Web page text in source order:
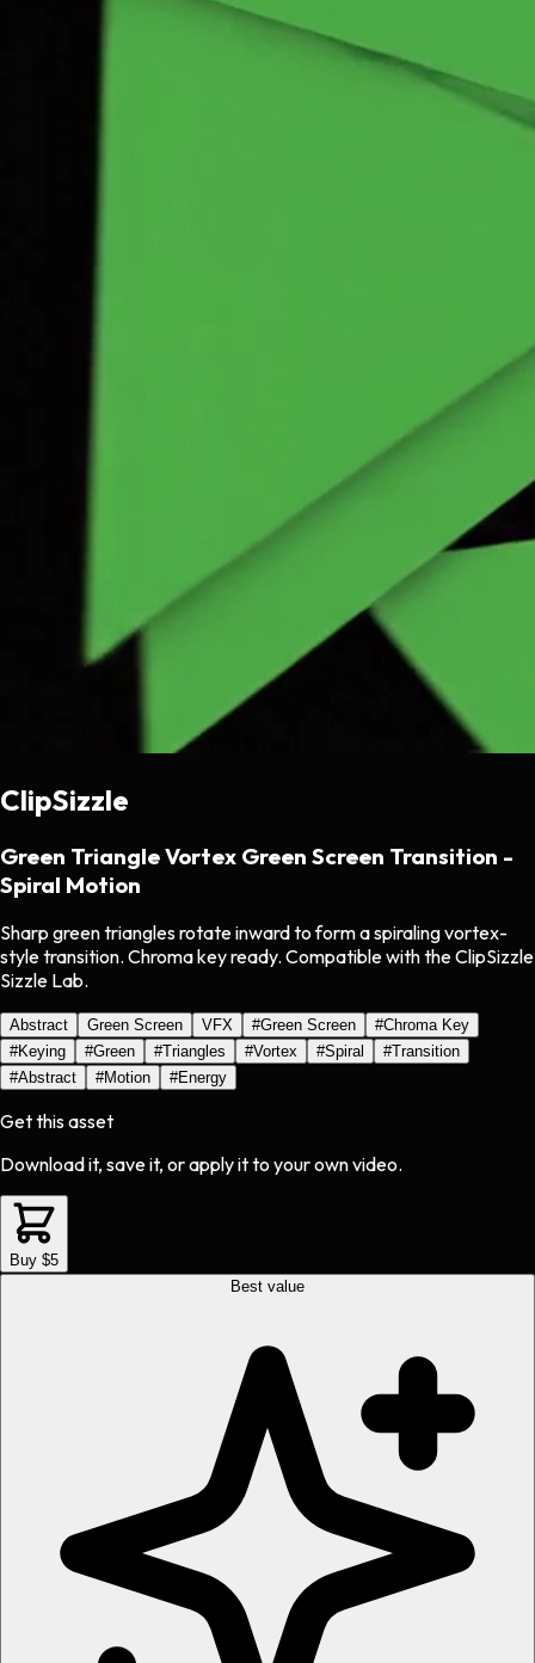
ClipSizzle
Green Triangle Vortex Green Screen Transition -
Spiral Motion
Sharp green triangles rotate inward to form a spiraling vortex-
style transition. Chroma key ready. Compatible with the ClipSizzle
Sizzle Lab.
Abstract Green Screen VFX #Green Screen #Chroma Key
#Keying #Green #Triangles #Vortex #Spiral #Transition
#Abstract #Motion #Energy
Get this asset
Download it, save it, or apply it to your own video.
Buy $5
Best value